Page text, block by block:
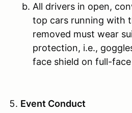
All drivers in open,
top cars running with
removed must wear
protection, i.e.,
face shield on full-
Event Conduct